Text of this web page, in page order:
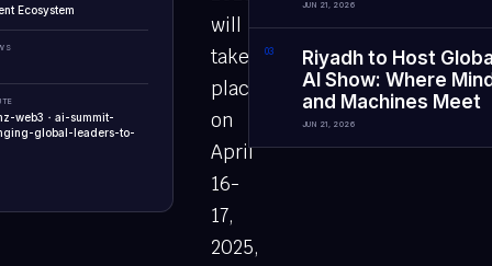
Ecosystem
web3・ai-summit-
global-leaders-to-
will
take
place
on
April
16-
17,
2025,
JUN 21, 2026
03
Riyadh to Host
AI Show: Where
and Machines Meet
JUN 21, 2026